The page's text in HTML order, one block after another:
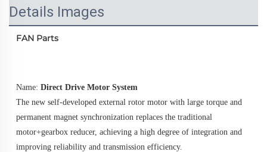
Details Images
FAN Parts
Name: Direct Drive Motor System
The new self-developed external rotor motor with large torque and
permanent magnet synchronization replaces the traditional
motor+gearbox reducer, achieving a high degree of integration and
improving reliability and transmission efficiency.